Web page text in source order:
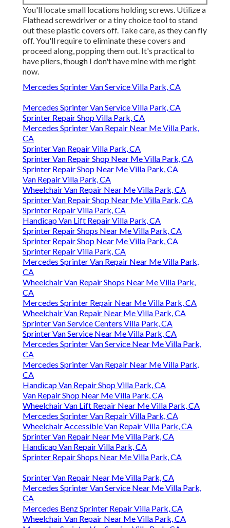
You'll locate small locations holding screws. Utilize a
Flathead screwdriver or a tiny choice tool to stand
out these plastic covers off. Take care, as they can fly
off. You'll require to eliminate these covers and
proceed along, popping them out. It's practical to
have pliers, though I don't have mine with me right
now.
Mercedes Sprinter Van Service Villa Park, CA
Mercedes Sprinter Van Service Villa Park, CA
Sprinter Repair Shop Villa Park, CA
Mercedes Sprinter Van Repair Near Me Villa Park,
CA
Sprinter Van Repair Villa Park, CA
Sprinter Van Repair Shop Near Me Villa Park, CA
Sprinter Repair Shop Near Me Villa Park, CA
Van Repair Villa Park, CA
Wheelchair Van Repair Near Me Villa Park, CA
Sprinter Van Repair Shop Near Me Villa Park, CA
Sprinter Repair Villa Park, CA
Handicap Van Lift Repair Villa Park, CA
Sprinter Repair Shops Near Me Villa Park, CA
Sprinter Repair Shop Near Me Villa Park, CA
Sprinter Repair Villa Park, CA
Mercedes Sprinter Van Repair Near Me Villa Park,
CA
Wheelchair Van Repair Shops Near Me Villa Park,
CA
Mercedes Sprinter Repair Near Me Villa Park, CA
Wheelchair Van Repair Near Me Villa Park, CA
Sprinter Van Service Centers Villa Park, CA
Sprinter Van Service Near Me Villa Park, CA
Mercedes Sprinter Van Service Near Me Villa Park,
CA
Mercedes Sprinter Van Repair Near Me Villa Park,
CA
Handicap Van Repair Shop Villa Park, CA
Van Repair Shop Near Me Villa Park, CA
Wheelchair Van Lift Repair Near Me Villa Park, CA
Mercedes Sprinter Van Repair Villa Park, CA
Wheelchair Accessible Van Repair Villa Park, CA
Sprinter Van Repair Near Me Villa Park, CA
Handicap Van Repair Villa Park, CA
Sprinter Repair Shops Near Me Villa Park, CA
Sprinter Van Repair Near Me Villa Park, CA
Mercedes Sprinter Van Service Near Me Villa Park,
CA
Mercedes Benz Sprinter Repair Villa Park, CA
Wheelchair Van Repair Near Me Villa Park, CA